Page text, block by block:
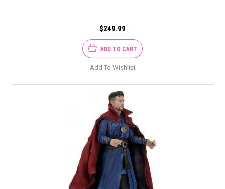
$249.99
ADD TO CART
Add To Wishlist